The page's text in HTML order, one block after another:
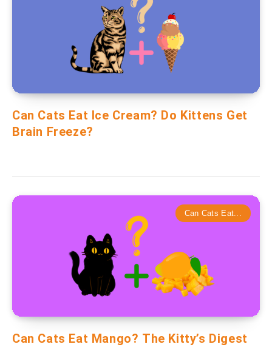
Can Cats Eat Ice Cream? Do Kittens Get
Brain Freeze?
Can Cats Eat...
Can Cats Eat Mango? The Kitty’s Digest